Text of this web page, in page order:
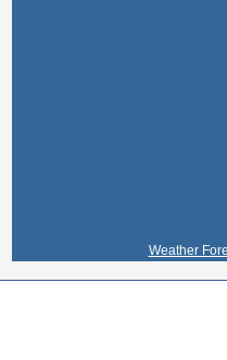
Weather